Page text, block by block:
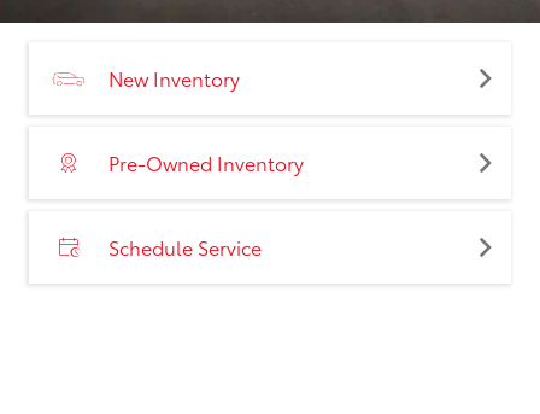
New Inventory
Pre-Owned Inventory
Schedule Service